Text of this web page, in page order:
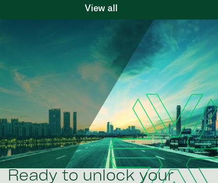
View all
Ready to unlock your